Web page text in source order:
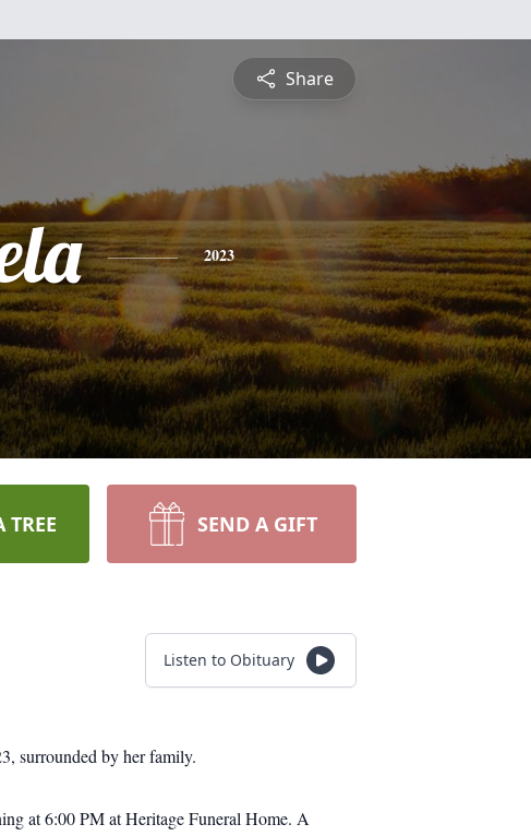
Share
2023
TREE SEND A GIFT
Listen to Obituary
surrounded by her family.
at 6:00 PM at Heritage Funeral Home. A